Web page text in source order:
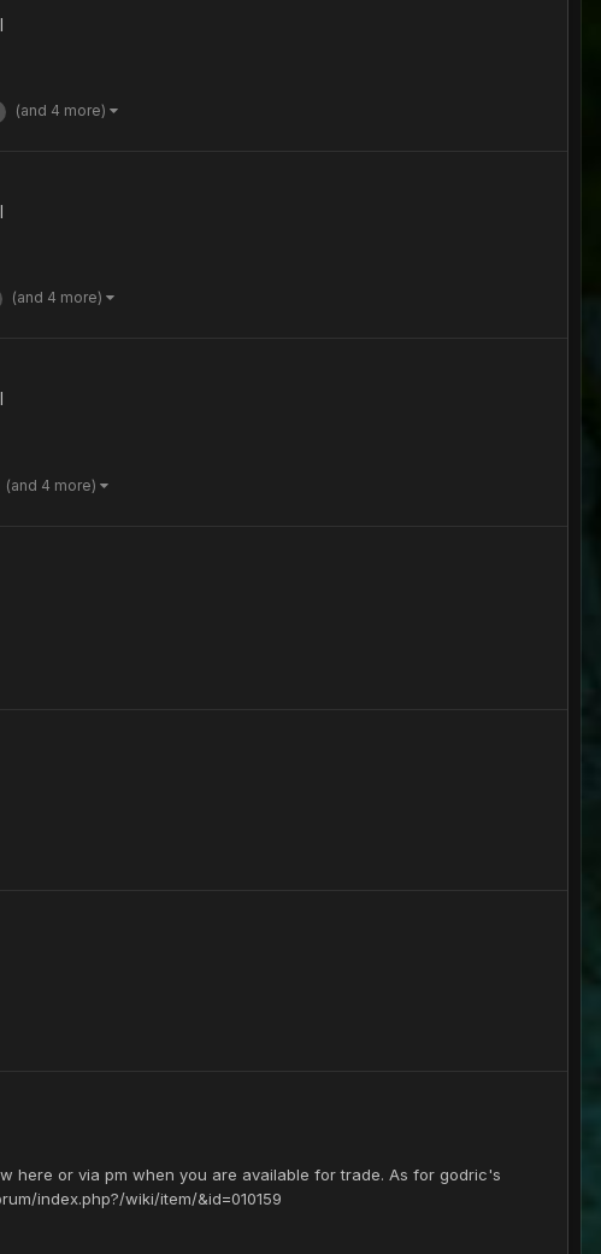
(and 4 more)
(and 4 more)
(and 4 more)
here or via pm when you are available for trade. As for godric's
index.php?/wiki/item/&id=010159